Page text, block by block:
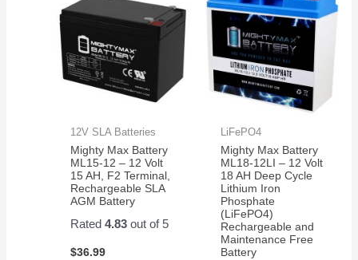
12V SLA Batteries
Mighty Max Battery
ML15-12 – 12 Volt
15 AH, F2 Terminal,
Rechargeable SLA
AGM Battery
Rated4.83 out of 5
$36.99
LiFePO4
Mighty Max Battery
ML18-12LI – 12 Volt
18 AH Deep Cycle
Lithium Iron
Phosphate
(LiFePO4)
Rechargeable and
Maintenance Free
Battery